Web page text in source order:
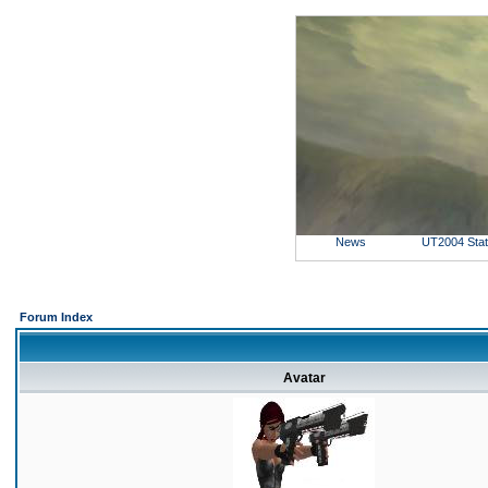
News UT2004
Forum Index
Avatar